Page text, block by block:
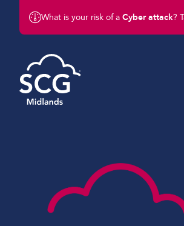
What is your risk of a Cyber attack?